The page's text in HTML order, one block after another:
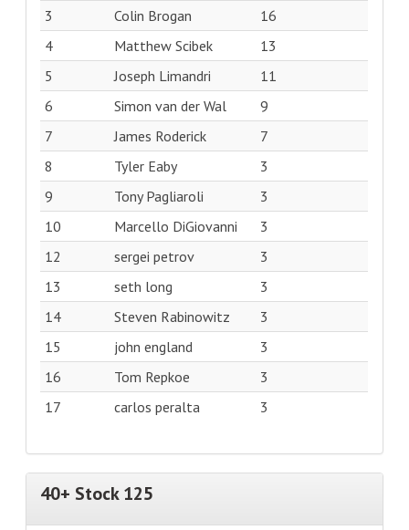
3
Colin Brogan
16
4
Matthew Scibek
13
5
Joseph Limandri
11
6
Simon van der Wal
9
7
James Roderick
7
8
Tyler Eaby
3
9
Tony Pagliaroli
3
10
Marcello DiGiovanni
3
12
sergei petrov
3
13
seth long
3
14
Steven Rabinowitz
3
15
john england
3
16
Tom Repkoe
3
17
carlos peralta 3
40+ Stock 125